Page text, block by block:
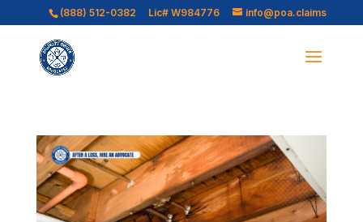
(888) 512-0382 Lic# W984776 info@poa.claims